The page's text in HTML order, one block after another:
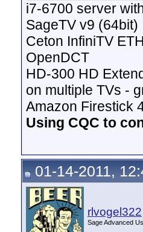
i7-6700 server
SageTV v9 (64bit)
Ceton InfiniTV
OpenDCT
HD-300 HD
on multiple TVs -
Amazon Firestick
Using CQC to
01-14-2011,
rlvogel322
Sage Advanced